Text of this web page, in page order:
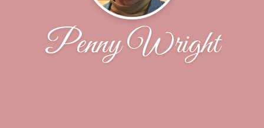
Penny Wright